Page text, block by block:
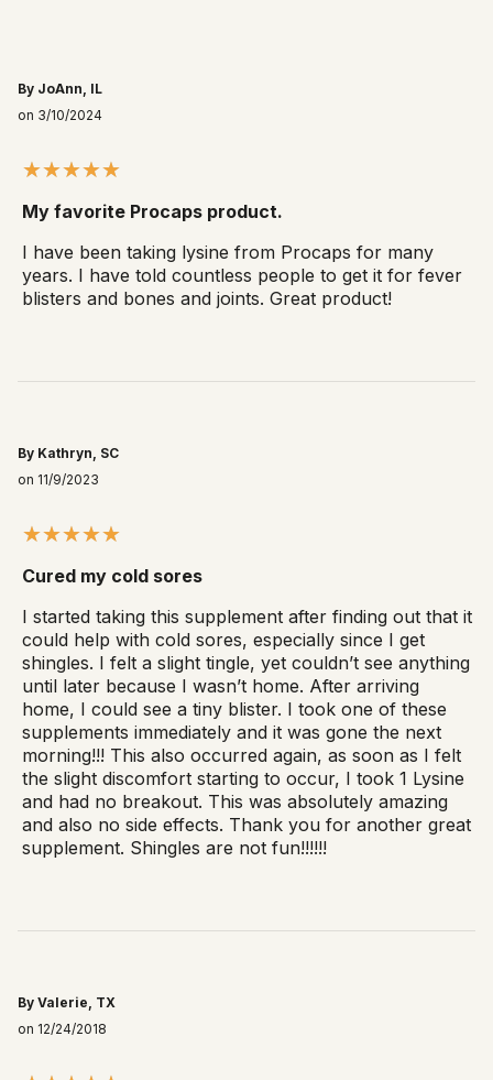
By JoAnn, IL
on 3/10/2024
My favorite Procaps product.
I have been taking lysine from Procaps for many
years. I have told countless people to get it for fever
blisters and bones and joints. Great product!
By Kathryn, SC
on 11/9/2023
Cured my cold sores
I started taking this supplement after finding out that it
could help with cold sores, especially since I get
shingles. I felt a slight tingle, yet couldn’t see anything
until later because I wasn’t home. After arriving
home, I could see a tiny blister. I took one of these
supplements immediately and it was gone the next
morning!!! This also occurred again, as soon as I felt
the slight discomfort starting to occur, I took 1 Lysine
and had no breakout. This was absolutely amazing
and also no side effects. Thank you for another great
supplement. Shingles are not fun!!!!!!
By Valerie, TX
on 12/24/2018